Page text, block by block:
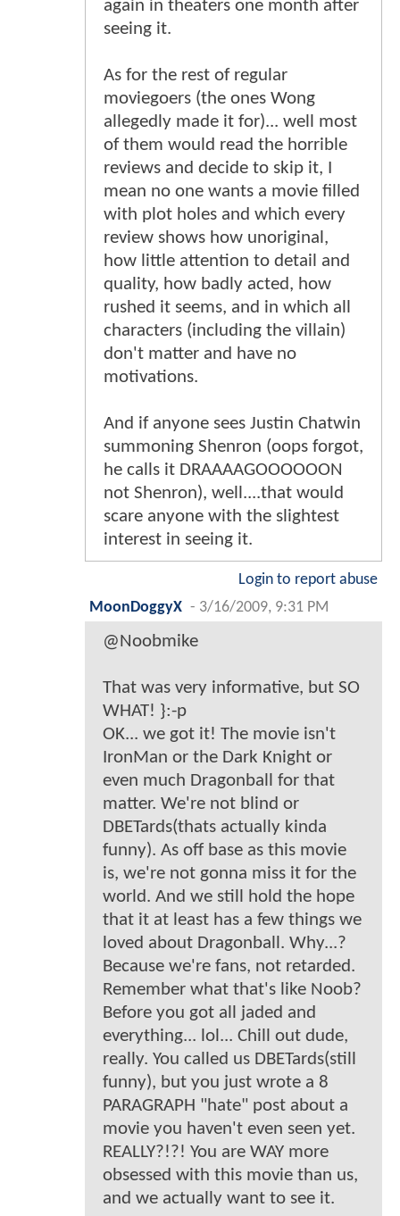
again in theaters one month after
seeing it.
As for the rest of regular
moviegoers (the ones Wong
allegedly made it for)... well most
of them would read the horrible
reviews and decide to skip it, I
mean no one wants a movie filled
with plot holes and which every
review shows how unoriginal,
how little attention to detail and
quality, how badly acted, how
rushed it seems, and in which all
characters (including the villain)
don't matter and have no
motivations.
And if anyone sees Justin Chatwin
summoning Shenron (oops forgot,
he calls it DRAAAAGOOOOOON
not Shenron), well....that would
scare anyone with the slightest
interest in seeing it.
Login to report abuse
MoonDoggyX - 3/16/2009, 9:31 PM
@Noobmike
That was very informative, but SO
WHAT! }:-p
OK... we got it! The movie isn't
IronMan or the Dark Knight or
even much Dragonball for that
matter. We're not blind or
DBETards(thats actually kinda
funny). As off base as this movie
is, we're not gonna miss it for the
world. And we still hold the hope
that it at least has a few things we
loved about Dragonball. Why...?
Because we're fans, not retarded.
Remember what that's like Noob?
Before you got all jaded and
everything... lol... Chill out dude,
really. You called us DBETards(still
funny), but you just wrote a 8
PARAGRAPH "hate" post about a
movie you haven't even seen yet.
REALLY?!?! You are WAY more
obsessed with this movie than us,
and we actually want to see it.